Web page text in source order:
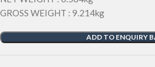
GROSS WEIGHT : 9.214kg
ADD TO ENQUIRY